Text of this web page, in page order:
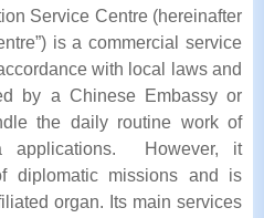
Service Centre (hereinafter
is a commercial service
with local laws and
by a Chinese Embassy or
the daily routine work of
applications. However, it
diplomatic missions and is
organ. Its main services